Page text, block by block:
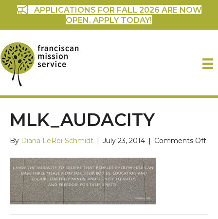
APPLICATIONS FOR FALL 2026 ARE NOW
OPEN. APPLY TODAY!
MLK_AUDACITY
By Diana LeRoi-Schmidt | July 23, 2014 | Comments Offon